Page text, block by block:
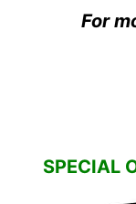
For
SPECIAL